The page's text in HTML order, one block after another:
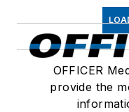
OFFICER
provide the